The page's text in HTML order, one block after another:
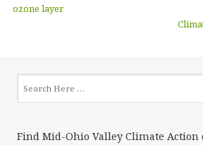
ozone layer
Find Mid-Ohio Valley Climate